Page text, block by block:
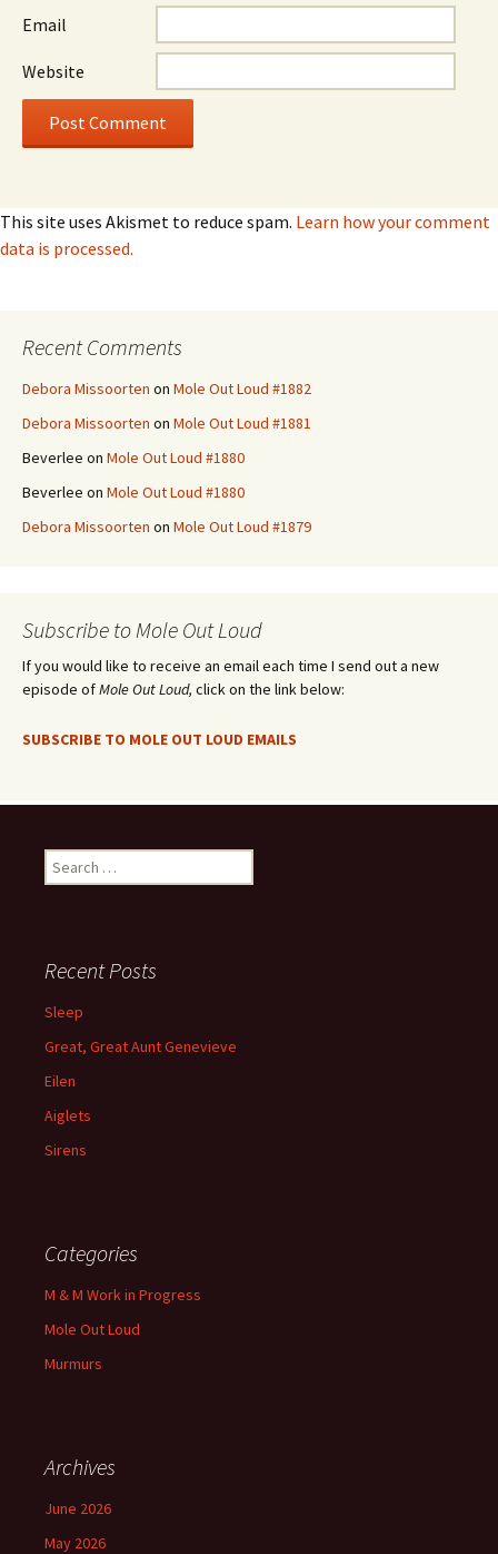
Email
Website
This site uses Akismet to reduce spam. Learn how your comment
data is processed.
Recent Comments
Debora Missoorten on Mole Out Loud #1882
Debora Missoorten on Mole Out Loud #1881
Beverlee on Mole Out Loud #1880
Beverlee on Mole Out Loud #1880
Debora Missoorten on Mole Out Loud #1879
Subscribe to Mole Out Loud
If you would like to receive an email each time I send out a new
episode ofMole Out Loud, click on the link below:
SUBSCRIBE TO MOLE OUT LOUD EMAILS
Search
for:
Recent Posts
Sleep
Great, Great Aunt Genevieve
Eilen
Aiglets
Sirens
Categories
M & M Work in Progress
Mole Out Loud
Murmurs
Archives
June 2026
May 2026